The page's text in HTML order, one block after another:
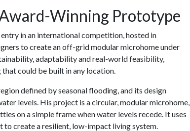
Winning Prototype
in an international competition, hosted in
to create an off-grid modular microhome under
adaptability and real-world feasibility,
could be built in any location.
defined by seasonal flooding, and its design
levels. His project is a circular, modular microhome,
on a simple frame when water levels recede. It uses
create a resilient, low-impact living system.